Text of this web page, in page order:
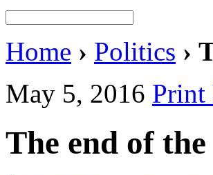
Home › Politics ›
May 5, 2016 Print
The end of